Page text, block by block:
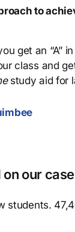
to
get an “A”
class and
study aid for
our
students.